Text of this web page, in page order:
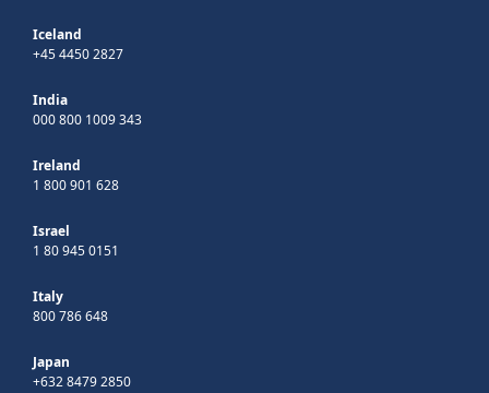
Iceland
+45 4450 2827
India
000 800 1009 343
Ireland
1 800 901 628
Israel
1 80 945 0151
Italy
800 786 648
Japan
+632 8479 2850